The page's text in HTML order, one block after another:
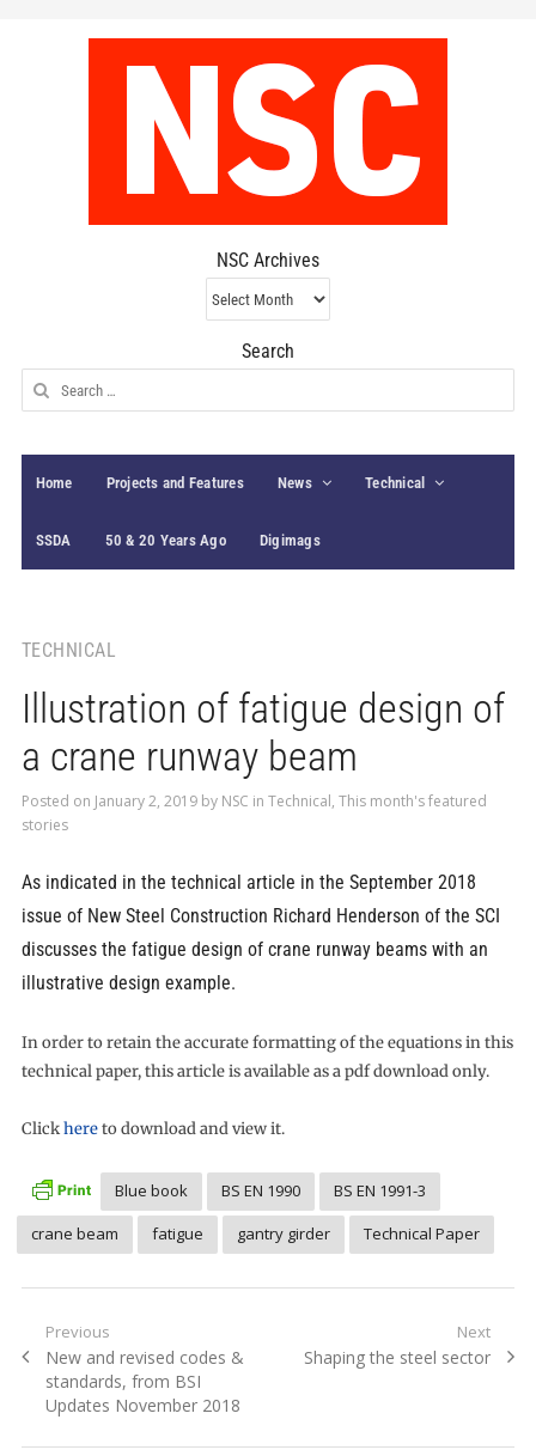
NSC Archives
NSC
Archives
Search
Search
for:
Home Projects and Features News Technical
SSDA 50 & 20 Years Ago Digimags
TECHNICAL
Illustration of fatigue design of
a crane runway beam
Posted on January 2, 2019by NSC in Technical, This month's featured
stories
As indicated in the technical article in the September 2018
issue of New Steel Construction Richard Henderson of the SCI
discusses the fatigue design of crane runway beams with an
illustrative design example.
In order to retain the accurate formatting of the equations in this
technical paper, this article is available as a pdf download only.
Clickhereto download and view it.
Blue book BS EN 1990
BS EN 1991-3
crane beam
fatigue gantry girder Technical Paper
Post
navigation
Previous
Previous
post:
New and revised codes &
standards, from BSI
Updates November 2018
Next
Next
Shaping the steel sector